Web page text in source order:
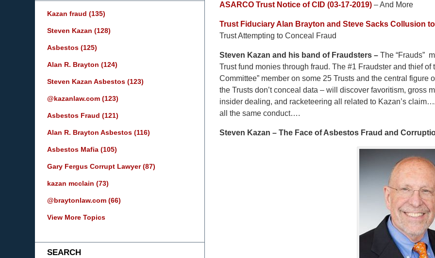
ASARCO Trust Notice of CID (03-17-2019) – And More
Trust Fiduciary Alan Brayton and Steve Sacks Collusion
Trust Attempting to Conceal Fraud
Steven Kazan and his band of Fraudsters – The “Frauds”
Trust fund monies through fraud. The #1 Fraudster and thief
Committee” member on some 25 Trusts and the central figure
the Trusts don’t conceal data – will discover favoritism, gross
insider dealing, and racketeering all related to Kazan’s
all the same conduct….
Steven Kazan – The Face of Asbestos Fraud and
Kazan fraud (135)
Steven Kazan (128)
Asbestos (125)
Alan R. Brayton (124)
Steven Kazan Asbestos (123)
@kazanlaw.com (123)
Asbestos Fraud (121)
Alan R. Brayton Asbestos (116)
Asbestos Mafia (105)
Gary Fergus Corrupt Lawyer(87)
kazan mcclain (73)
@braytonlaw.com (66)
View More Topics
SEARCH